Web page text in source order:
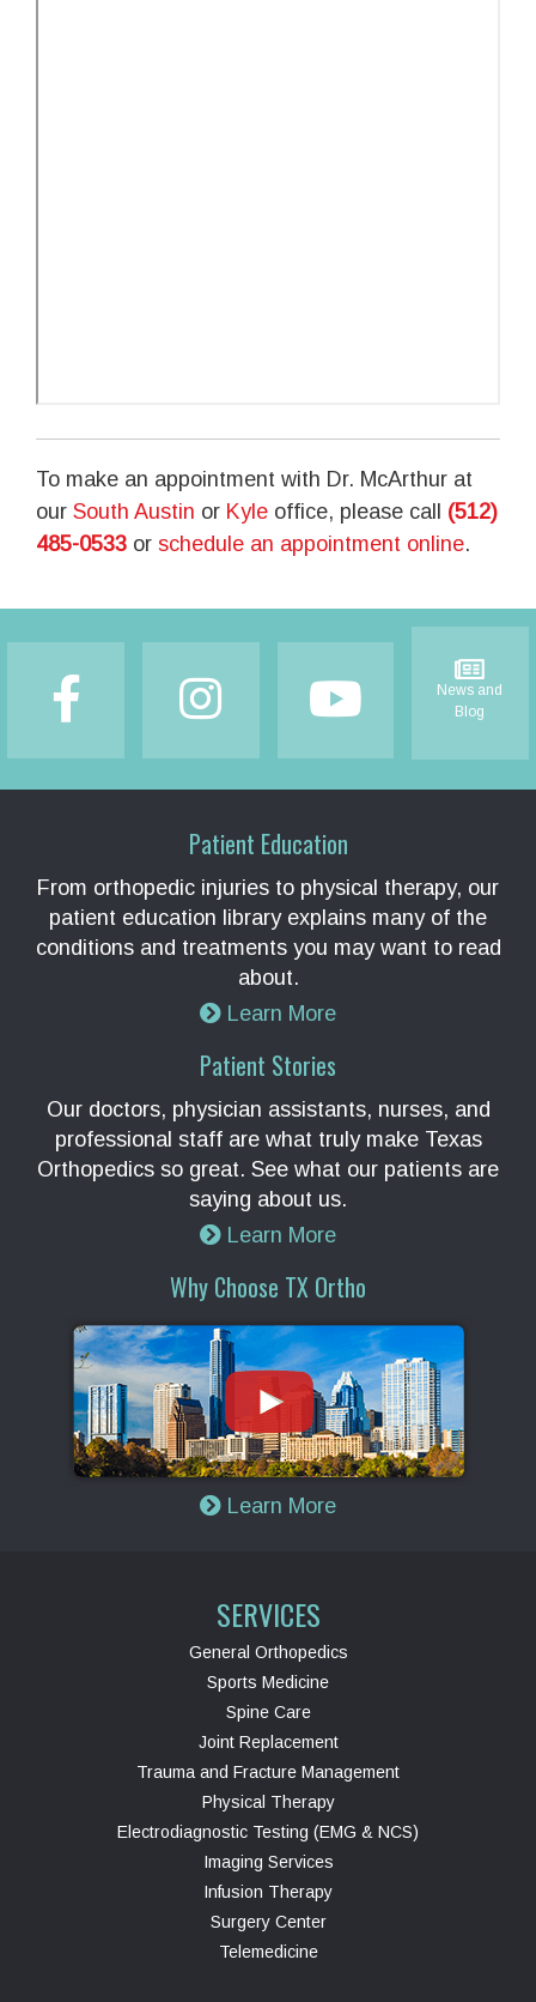
To make an appointment with Dr. McArthur at
our South Austin or Kyle office, please call (512)
485-0533 or schedule an appointment online.
News and
Blog
Patient Education
From orthopedic injuries to physical therapy, our
patient education library explains many of the
conditions and treatments you may want to read
about.
Learn More
Patient Stories
Our doctors, physician assistants, nurses, and
professional staff are what truly make Texas
Orthopedics so great. See what our patients are
saying about us.
Learn More
Why Choose TX Ortho
Learn More
SERVICES
General Orthopedics
Sports Medicine
Spine Care
Joint Replacement
Trauma and Fracture Management
Physical Therapy
Electrodiagnostic Testing (EMG & NCS)
Imaging Services
Infusion Therapy
Surgery Center
Telemedicine